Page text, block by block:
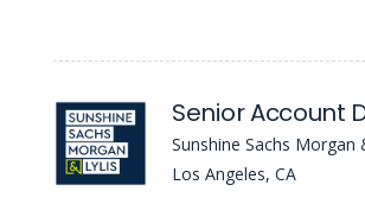
Sunshine Sachs Morgan
Los Angeles, CA